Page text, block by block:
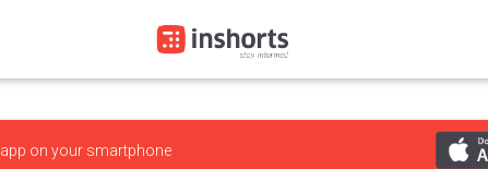
app on your smartphone